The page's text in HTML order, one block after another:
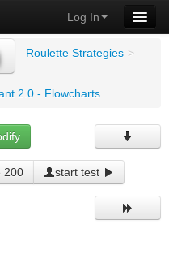
Log In
Roulette Strategies >
2.0 - Flowcharts
200 start test